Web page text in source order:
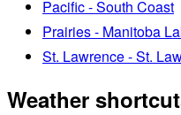
Pacific - South Coast
Prairies - Manitoba
St. Lawrence - St.
Weather